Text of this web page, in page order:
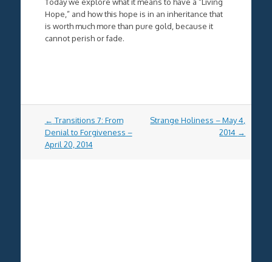
Hope,” and how this hope is in an inheritance that
is worth much more than pure gold, because it
cannot perish or fade.
Post
navigation
← Transitions 7: From
Denial to Forgiveness –
April 20, 2014
Strange Holiness – May 4,
2014 →